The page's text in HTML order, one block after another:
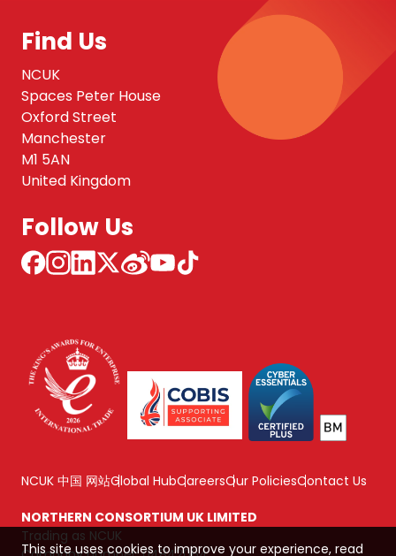
Find Us
NCUK
Spaces Peter House
Oxford Street
Manchester
M1 5AN
United Kingdom
Follow Us
NCUK 中国 网站Global HubCareersOur PoliciesContact Us
NORTHERN CONSORTIUM UK LIMITED
Trading as NCUK
This site uses cookies to improve your experience, read